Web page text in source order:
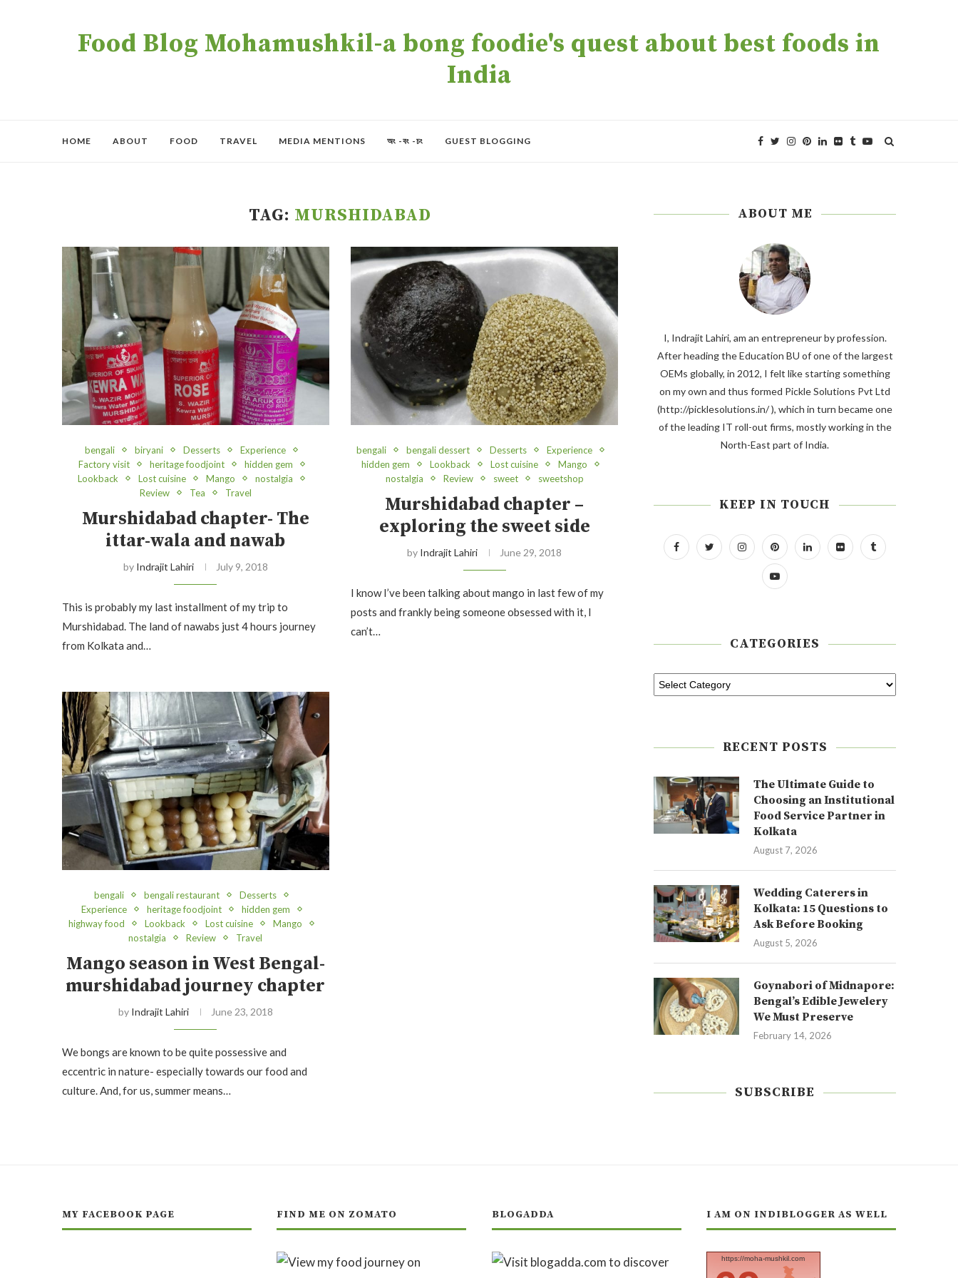
Food Blog Mohamushkil-a bong foodie's quest about best foods in
India
HOME ABOUT FOOD TRAVEL MEDIA MENTIONS অং -বং -চং GUEST BLOGGING
TAG: MURSHIDABAD
bengali biryani Desserts
Experience
Factory visit
heritage foodjoint
hidden gem
Lookback
Lost cuisine Mango
nostalgia
Review
Tea Travel
Murshidabad chapter- The
ittar-wala and nawab
by Indrajit Lahiri July 9, 2018
This is probably my last installment of my trip to
Murshidabad. The land of nawabs just 4 hours journey
from Kolkata and…
bengali bengali dessert Desserts
Experience
hidden gem
Lookback Lost cuisine
Mango
nostalgia
Review sweet sweetshop
Murshidabad chapter –
exploring the sweet side
by Indrajit Lahiri June 29, 2018
I know I’ve been talking about mango in last few of my
posts and frankly being someone obsessed with it, I
can’t…
bengali bengali restaurant
Desserts
Experience
heritage foodjoint
hidden gem
highway food
Lookback Lost cuisine
Mango
nostalgia
Review Travel
Mango season in West Bengal-
murshidabad journey chapter
by Indrajit Lahiri June 23, 2018
We bongs are known to be quite possessive and
eccentric in nature- especially towards our food and
culture. And, for us, summer means…
ABOUT ME
I, Indrajit Lahiri, am an entrepreneur by profession.
After heading the Education BU of one of the largest
OEMs globally, in 2012, I felt like starting something
on my own and thus formed Pickle Solutions Pvt Ltd
(http://picklesolutions.in/ ), which in turn became one
of the leading IT roll-out firms, mostly working in the
North-East part of India.
KEEP IN TOUCH
CATEGORIES
RECENT POSTS
The Ultimate Guide to
Choosing an Institutional
Food Service Partner in
Kolkata
August 7, 2026
Wedding Caterers in
Kolkata: 15 Questions to
Ask Before Booking
August 5, 2026
Goynabori of Midnapore:
Bengal’s Edible Jewelery
We Must Preserve
February 14, 2026
SUBSCRIBE
MY FACEBOOK PAGE FIND ME ON ZOMATO BLOGADDA I AM ON INDIBLOGGER AS WELL
https://moha-mushkil.com